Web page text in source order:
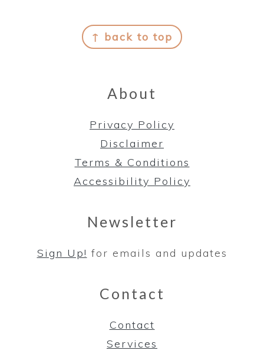
↑ back to top
About
Privacy Policy
Disclaimer
Terms & Conditions
Accessibility Policy
Newsletter
Sign Up! for emails and updates
Contact
Contact
Services